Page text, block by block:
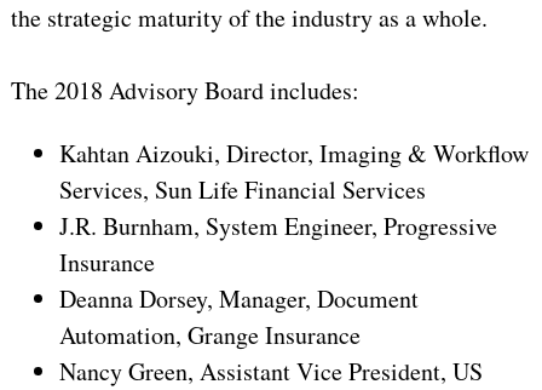
the strategic maturity of the industry as a whole.
The 2018 Advisory Board includes:
Kahtan Aizouki, Director, Imaging & Workflow
Services, Sun Life Financial Services
J.R. Burnham, System Engineer, Progressive
Insurance
Deanna Dorsey, Manager, Document
Automation, Grange Insurance
Nancy Green, Assistant Vice President, US